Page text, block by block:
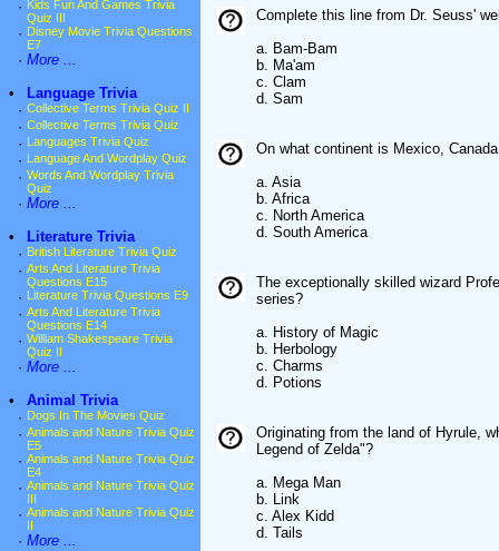
· Kids Fun And Games Trivia
Quiz III
· Disney Movie Trivia Questions
E7
· More ...
•
Language Trivia
· Collective Terms Trivia Quiz II
· Collective Terms Trivia Quiz
· Languages Trivia Quiz
· Language And Wordplay Quiz
· Words And Wordplay Trivia
Quiz
· More ...
•
Literature Trivia
· British Literature Trivia Quiz
· Arts And Literature Trivia
Questions E15
· Literature Trivia Questions E9
· Arts And Literature Trivia
Questions E14
· William Shakespeare Trivia
Quiz II
· More ...
•
Animal Trivia
· Dogs In The Movies Quiz
· Animals and Nature Trivia Quiz
E5
· Animals and Nature Trivia Quiz
E4
· Animals and Nature Trivia Quiz
· Animals and Nature Trivia Quiz
· More ...
Complete this line from Dr. Seuss'
a. Bam-Bam
b. Ma'am
c. Clam
d. Sam
On what continent is Mexico,
a. Asia
b. Africa
c. North America
d. South America
The exceptionally skilled wizard
series?
a. History of Magic
b. Herbology
c. Charms
d. Potions
Originating from the land of Hyrule,
Legend of Zelda"?
a. Mega Man
b. Link
c. Alex Kidd
d. Tails